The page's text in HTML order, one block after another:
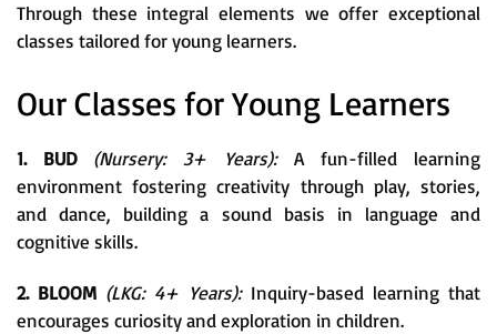
Through these integral elements we offer exceptional
classes tailored for young learners.
Our Classes for Young Learners
1. BUD (Nursery: 3+ Years):A fun-filled learning
environment fostering creativity through play, stories,
and dance, building a sound basis in language and
cognitive skills.
2. BLOOM (LKG: 4+ Years): Inquiry-based learning that
encourages curiosity and exploration in children.